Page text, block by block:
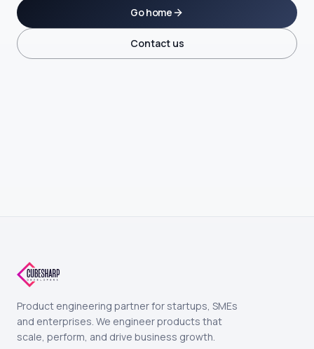
Go home
Contact us
Product engineering partner for startups, SMEs
and enterprises. We engineer products that
scale, perform, and drive business growth.